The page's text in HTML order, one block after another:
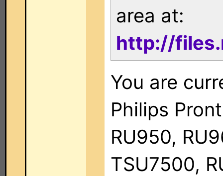
area at:
http://
You are
Philips
RU950,
TSU7500,